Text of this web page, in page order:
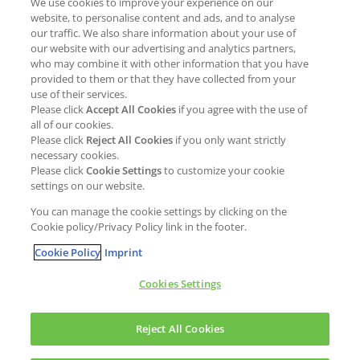
External Evaluation
Milestones and progress
Supply Chain Management &
Sourcing
Policies
Compliance & integrity
Non-Financial Report
Job opportunities
Students
NEWS & MEDIA
CONTACT
Copyright © Kao Chemicals Europe, S.L.U. All Rights Reserved.
website, to personalise content and ads, and to analyse
our traffic. We also share information about your use of
our website with our advertising and analytics partners,
who may combine it with other information that you have
provided to them or that they have collected from your
use of their services.
Please clickAccept All Cookies if you agree with the use of
all of our cookies.
Please click Reject All Cookies if you only want strictly
necessary cookies.
Please clickCookie Settingsto customize your cookie
settings on our website.
You can manage the cookie settings by clicking on the
Cookie policy/Privacy Policy link in the footer.
Cookie Policy Imprint
Cookies Settings
Reject All Cookies